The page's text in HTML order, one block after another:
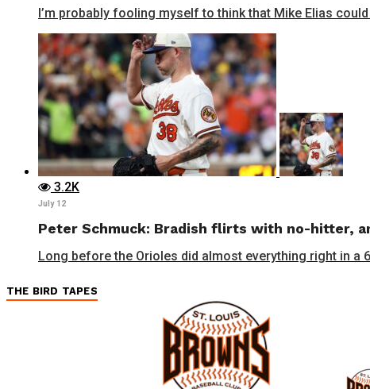
I’m probably fooling myself to think that Mike Elias
3.2K
July 12
Peter Schmuck: Bradish flirts with no-hitter,
Long before the Orioles did almost everything right in a
THE BIRD TAPES